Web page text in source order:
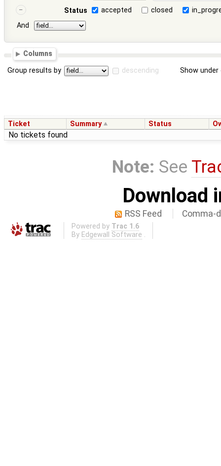
Status
accepted closed
And
Columns
Group results by descending Show
Ticket Summary Status
No tickets found
Note: See
Download
RSS Feed Comma-
Powered by Trac 1.6
By Edgewall Software .